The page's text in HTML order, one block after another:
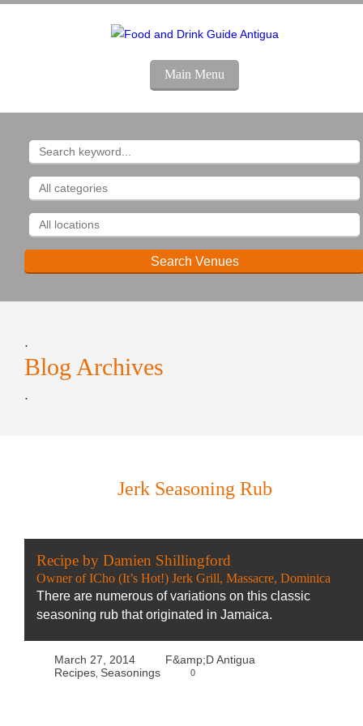
Main Menu
.
Blog Archives
.
Jerk Seasoning Rub
Recipe by Damien Shillingford
Owner of ICho (It’s Hot!) Jerk Grill, Massacre, Dominica
There are numerous of variations on this classic
seasoning rub that originated in Jamaica.
March 27, 2014
F&amp;D Antigua
Recipes Seasonings 0